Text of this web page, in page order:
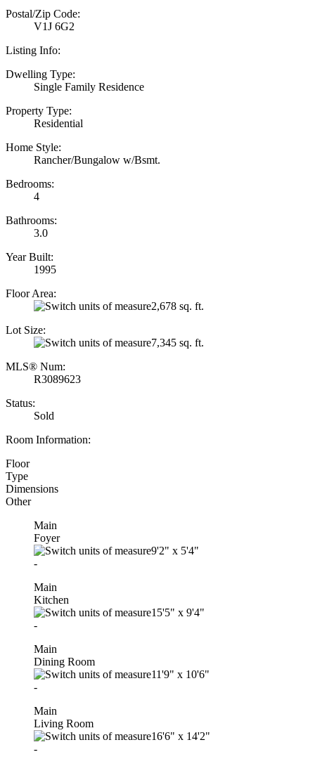
Postal/Zip Code:
V1J 6G2
Listing Info:
Dwelling Type:
Single Family Residence
Property Type:
Residential
Home Style:
Rancher/Bungalow w/Bsmt.
Bedrooms:
4
Bathrooms:
3.0
Year Built:
1995
Floor Area:
2,678 sq. ft.
Lot Size:
7,345 sq. ft.
MLS® Num:
R3089623
Status:
Sold
Room Information:
Floor
Type
Dimensions
Other
Main
Foyer
9'2" x 5'4"
-
Main
Kitchen
15'5" x 9'4"
-
Main
Dining Room
11'9" x 10'6"
-
Main
Living Room
16'6" x 14'2"
-